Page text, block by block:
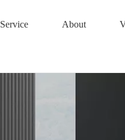
Service About